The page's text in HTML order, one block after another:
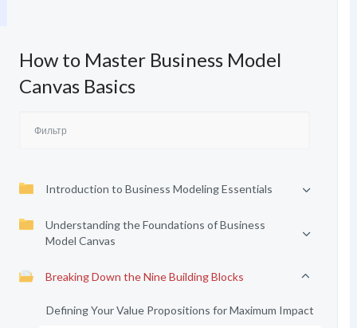
How to Master Business Model
Canvas Basics
Introduction to Business Modeling Essentials
Understanding the Foundations of Business
Model Canvas
Breaking Down the Nine Building Blocks
Defining Your Value Propositions for Maximum Impact